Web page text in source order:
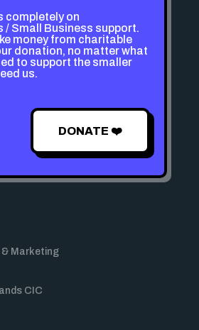
completely on
/ Small Business support.
money from charitable
donation, no matter what
to support the smaller
us.
DONATE ❤️
& Marketing
CIC